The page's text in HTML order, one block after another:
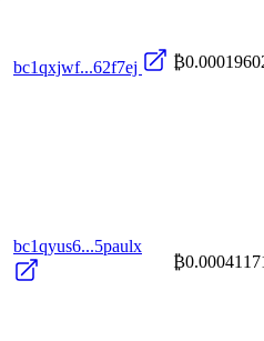
bc1qxjwf...62f7ej
bc1qyus6...5paulx